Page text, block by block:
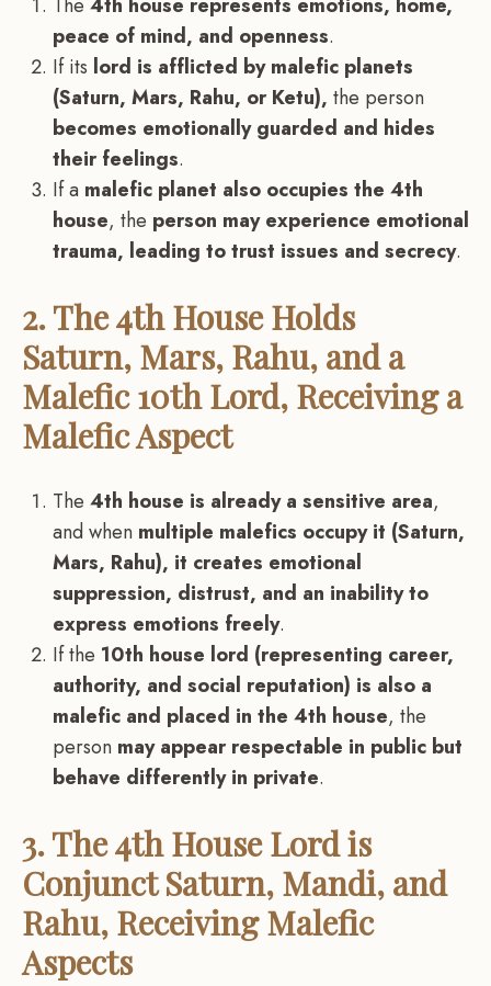
peace of mind, and openness.
If its lord is afflicted by malefic planets
(Saturn, Mars, Rahu, or Ketu), the person
becomes emotionally guarded and hides
their feelings.
If a malefic planet also occupies the 4th
house, the person may experience emotional
trauma, leading to trust issues and secrecy.
2. The 4th House Holds
Saturn, Mars, Rahu, and a
Malefic 10th Lord, Receiving a
Malefic Aspect
The 4th house is already a sensitive area,
and when multiple malefics occupy it (Saturn,
Mars, Rahu), it creates emotional
suppression, distrust, and an inability to
express emotions freely.
If the 10th house lord (representing career,
authority, and social reputation) is also a
malefic and placed in the 4th house, the
person may appear respectable in public but
behave differently in private.
3. The 4th House Lord is
Conjunct Saturn, Mandi, and
Rahu, Receiving Malefic
Aspects